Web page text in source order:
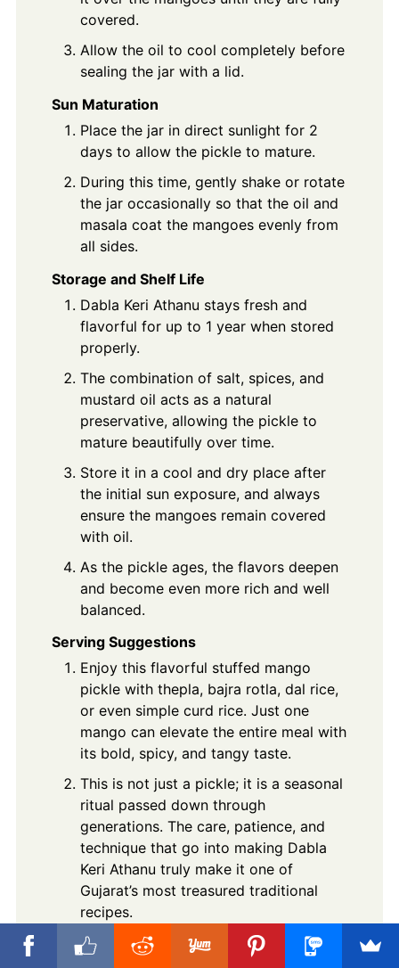
covered.
Allow the oil to cool completely before
sealing the jar with a lid.
Sun Maturation
Place the jar in direct sunlight for 2
days to allow the pickle to mature.
During this time, gently shake or rotate
the jar occasionally so that the oil and
masala coat the mangoes evenly from
all sides.
Storage and Shelf Life
Dabla Keri Athanu stays fresh and
flavorful for up to 1 year when stored
properly.
The combination of salt, spices, and
mustard oil acts as a natural
preservative, allowing the pickle to
mature beautifully over time.
Store it in a cool and dry place after
the initial sun exposure, and always
ensure the mangoes remain covered
with oil.
As the pickle ages, the flavors deepen
and become even more rich and well
balanced.
Serving Suggestions
Enjoy this flavorful stuffed mango
pickle with thepla, bajra rotla, dal rice,
or even simple curd rice. Just one
mango can elevate the entire meal with
its bold, spicy, and tangy taste.
This is not just a pickle; it is a seasonal
ritual passed down through
generations. The care, patience, and
technique that go into making Dabla
Keri Athanu truly make it one of
Gujarat’s most treasured traditional
recipes.
Notes